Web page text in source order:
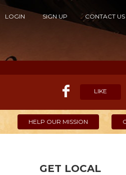
LOGIN SIGN UP CONTACT US
LIKE
HELP OUR MISSION
GET LOCAL